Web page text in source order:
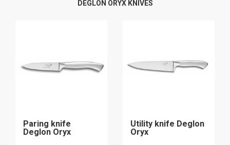
DEGLON ORYX KNIVES
Paring knife
Deglon Oryx
Utility knife Deglon
Oryx